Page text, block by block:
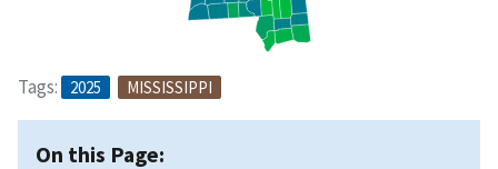
Tags: 2025 MISSISSIPPI
On this Page: